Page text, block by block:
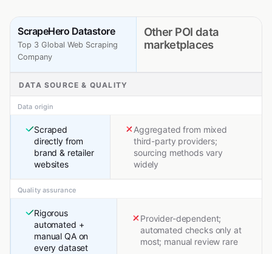
ScrapeHero Datastore
Top 3 Global Web Scraping
Company
Other POI data
marketplaces
DATA SOURCE & QUALITY
Data origin
Scraped
directly from
brand & retailer
websites
Aggregated from mixed
third-party providers;
sourcing methods vary
widely
Quality assurance
Rigorous
automated +
manual QA on
every dataset
Provider-dependent;
automated checks only at
most; manual review rare